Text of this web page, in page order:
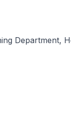
Department,